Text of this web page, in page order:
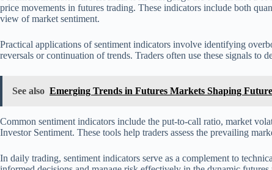
price movements in futures trading. These indicators include both
view of market sentiment.
Practical applications of sentiment indicators involve identifying
reversals or continuation of trends. Traders often use these signals to
See also Emerging Trends in Futures Markets Shaping
Common sentiment indicators include the put-to-call ratio, market
Investor Sentiment. These tools help traders assess the prevailing
In daily trading, sentiment indicators serve as a complement to